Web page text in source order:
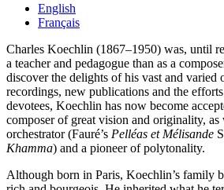
English
Français
Charles Koechlin (1867–1950) was, until
a teacher and pedagogue than as a
discover the delights of his vast and varied
recordings, new publications and the
devotees, Koechlin has now become
composer of great vision and originality, as
orchestrator (Fauré’s Pelléas et Mélisande
Khamma) and a pioneer of polytonality.
Although born in Paris, Koechlin’s family